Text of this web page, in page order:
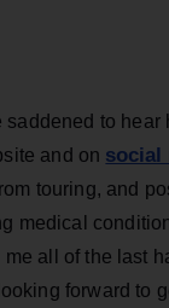
saddened to hear
and on social
touring, and
medical
all of the last
forward to